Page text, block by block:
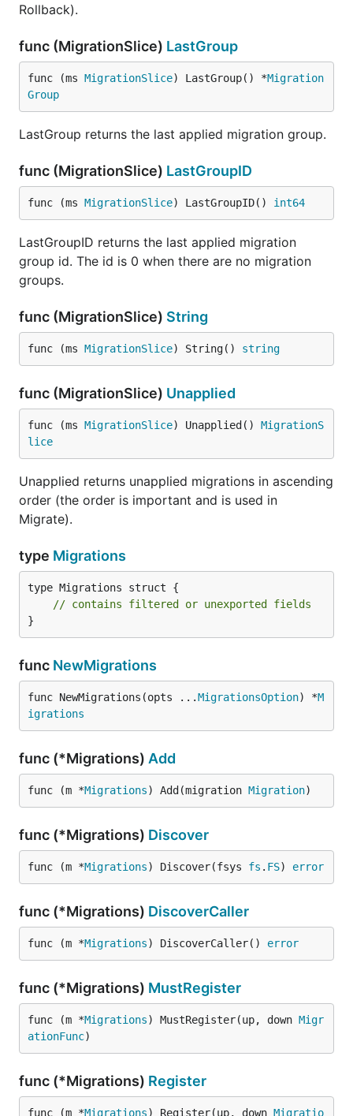
Rollback).
func (MigrationSlice) LastGroup
func (ms MigrationSlice) LastGroup() *Migration
Group
LastGroup returns the last applied migration group.
func (MigrationSlice) LastGroupID
func (ms MigrationSlice) LastGroupID() int64
LastGroupID returns the last applied migration
group id. The id is 0 when there are no migration
groups.
func (MigrationSlice) String
func (ms MigrationSlice) String() string
func (MigrationSlice) Unapplied
func (ms MigrationSlice) Unapplied() MigrationS
lice
Unapplied returns unapplied migrations in ascending
order (the order is important and is used in
Migrate).
type Migrations
type Migrations struct {
// contains filtered or unexported fields
}
func NewMigrations
func NewMigrations(opts ...MigrationsOption) *M
igrations
func (*Migrations) Add
func (m *Migrations) Add(migration Migration)
func (*Migrations) Discover
func (m *Migrations) Discover(fsys fs . FS) error
func (*Migrations) DiscoverCaller
func (m *Migrations) DiscoverCaller() error
func (*Migrations) MustRegister
func (m *Migrations) MustRegister(up, down Migr
ationFunc)
func (*Migrations) Register
func (m *Migrations) Register(up, down Migratio